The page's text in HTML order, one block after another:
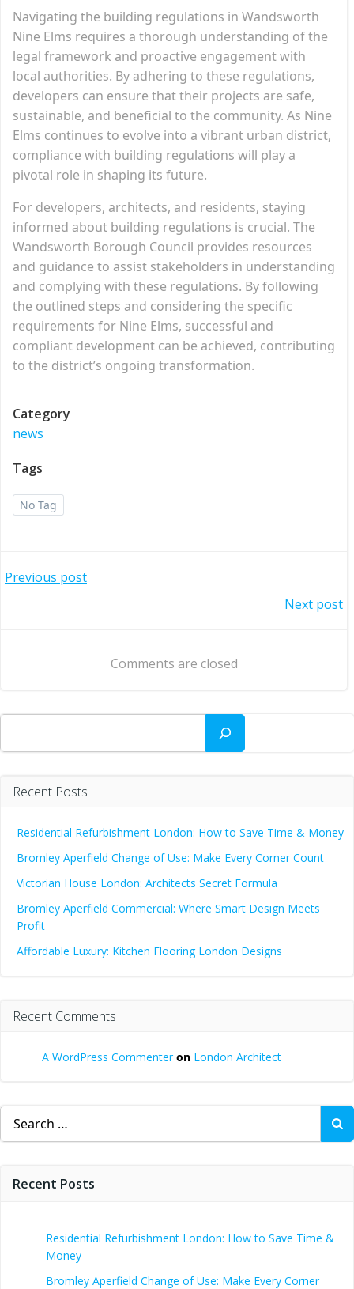
Navigating the building regulations in Wandsworth
Nine Elms requires a thorough understanding of the
legal framework and proactive engagement with
local authorities. By adhering to these regulations,
developers can ensure that their projects are safe,
sustainable, and beneficial to the community. As Nine
Elms continues to evolve into a vibrant urban district,
compliance with building regulations will play a
pivotal role in shaping its future.
For developers, architects, and residents, staying
informed about building regulations is crucial. The
Wandsworth Borough Council provides resources
and guidance to assist stakeholders in understanding
and complying with these regulations. By following
the outlined steps and considering the specific
requirements for Nine Elms, successful and
compliant development can be achieved, contributing
to the district’s ongoing transformation.
Category
news
Tags
No Tag
Post
Previous post
navigation
Next post
Comments are closed
Search
Recent Posts
Residential Refurbishment London: How to Save Time & Money
Bromley Aperfield Change of Use: Make Every Corner Count
Victorian House London: Architects Secret Formula
Bromley Aperfield Commercial: Where Smart Design Meets
Profit
Affordable Luxury: Kitchen Flooring London Designs
Recent Comments
A WordPress Commenteron London Architect
Search
for:
Recent Posts
Residential Refurbishment London: How to Save Time &
Money
Bromley Aperfield Change of Use: Make Every Corner